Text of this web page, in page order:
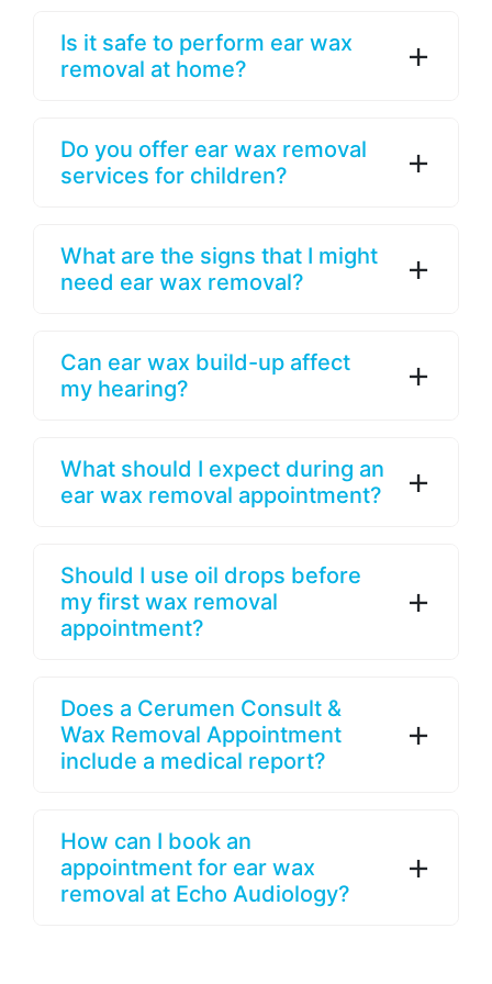
Is it safe to perform ear wax
removal at home?
Do you offer ear wax removal
services for children?
What are the signs that I might
need ear wax removal?
Can ear wax build-up affect
my hearing?
What should I expect during an
ear wax removal appointment?
Should I use oil drops before
my first wax removal
appointment?
Does a Cerumen Consult &
Wax Removal Appointment
include a medical report?
How can I book an
appointment for ear wax
removal at Echo Audiology?